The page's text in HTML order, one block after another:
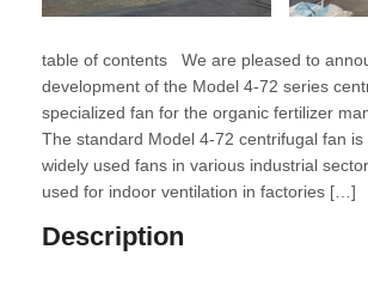
table of contents We are pleased to
development of the Model 4-72 series
specialized fan for the organic fertilizer
The standard Model 4-72 centrifugal fan
widely used fans in various industrial
used for indoor ventilation in factories […]
Description